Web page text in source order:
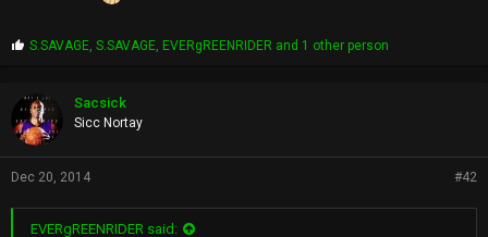
P
p
s
:
S.SAVAGE,S.SAVAGE, EVERgREENRIDER and 1 other person
Sacsick
Sicc Nortay
Dec 20, 2014 #42
EVERgREENRIDER said: